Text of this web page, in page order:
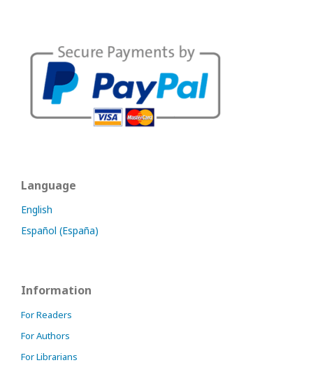
Language
English
Español (España)
Information
For Readers
For Authors
For Librarians